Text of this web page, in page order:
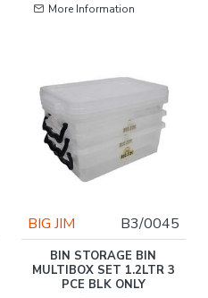
More Information
BIG JIM B3/0045
BIN STORAGE BIN
MULTIBOX SET 1.2LTR 3
PCE BLK ONLY